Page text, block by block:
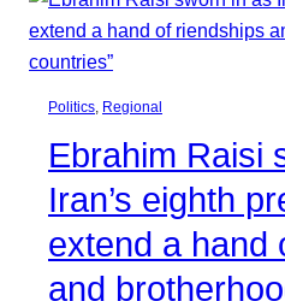
Politics Regional
Ebrahim Raisi
Iran’s eighth
extend a hand
and